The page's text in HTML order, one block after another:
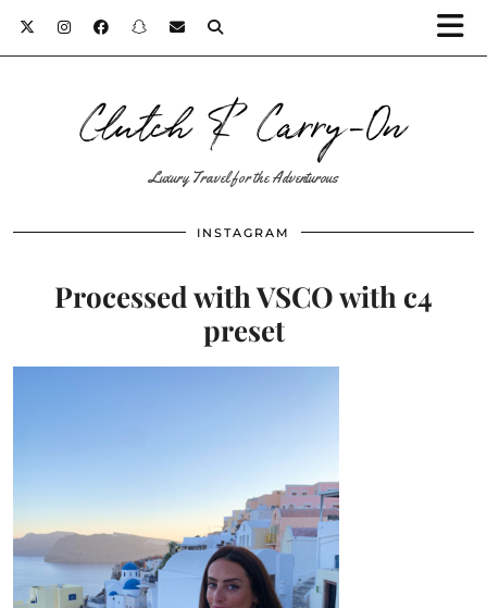
Clutch & Carry-On
Luxury Travel for the Adventurous
INSTAGRAM
Processed with VSCO with c4
preset